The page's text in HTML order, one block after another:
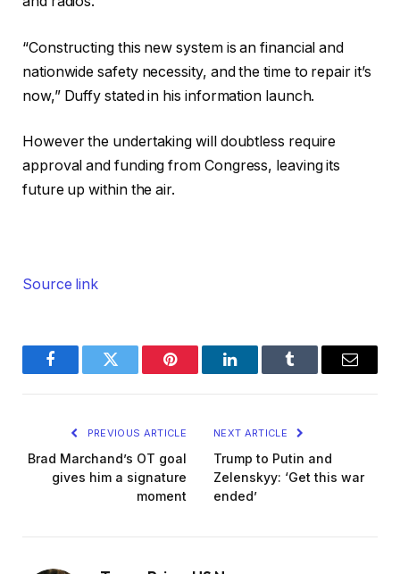
“Constructing this new system is an financial and
nationwide safety necessity, and the time to repair it’s
now,” Duffy stated in his information launch.
However the undertaking will doubtless require
approval and funding from Congress, leaving its
future up within the air.
Source link
FacebookTwitter Pinterest LinkedInTumblr Email
PREVIOUS ARTICLE
Brad Marchand’s OT goal
gives him a signature
moment
NEXT ARTICLE
Trump to Putin and
Zelenskyy: ‘Get this war
ended’